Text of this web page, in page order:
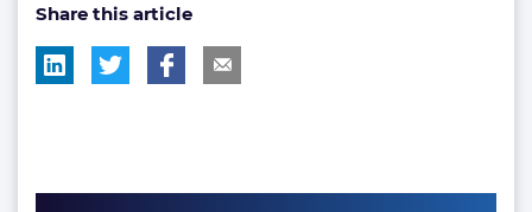
tag:
tag:
Share this article